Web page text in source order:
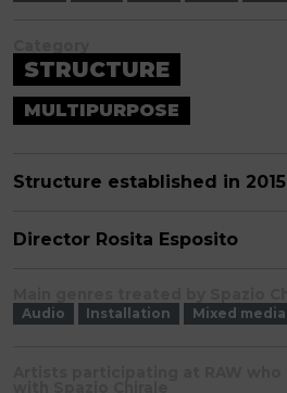
STRUCTURE
MULTIPURPOSE
Structure established in 2015
Director Rosita Esposito
Audio Installation Mixed media